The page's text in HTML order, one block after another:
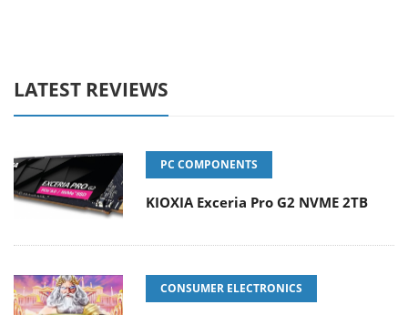
LATEST REVIEWS
PC COMPONENTS
KIOXIA Exceria Pro G2 NVME 2TB
CONSUMER ELECTRONICS